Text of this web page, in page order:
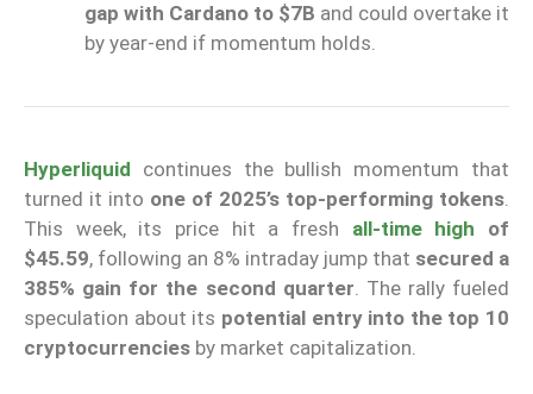
gap with Cardano to $7B and could overtake it
by year-end if momentum holds.
Hyperliquid continues the bullish momentum that
turned it into one of 2025’s top-performing tokens.
This week, its price hit a fresh all-time high of
$45.59, following an 8% intraday jump that secured a
385% gain for the second quarter. The rally fueled
speculation about its potential entry into the top 10
cryptocurrencies by market capitalization.